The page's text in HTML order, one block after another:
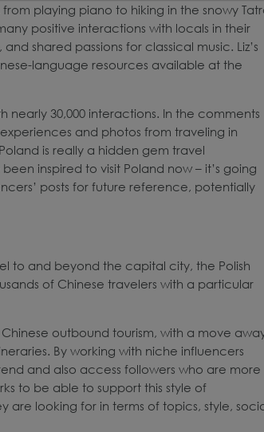
playing piano to hiking in the snowy
positive interactions with locals in their
shared passions for classical music. Liz’s
language resources available at the
nearly 30,000 interactions. In the comments
and photos from traveling in
is really a hidden gem travel
inspired to visit Poland now – it’s going
posts for future reference, potentially
to and beyond the capital city, the Polish
of Chinese travelers with a particular
outbound tourism, with a move
By working with niche influencers
and also access followers who are more
to be able to support this style of
looking for in terms of topics, style,